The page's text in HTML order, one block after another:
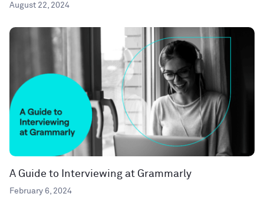
August 22, 2024
A Guide to Interviewing at Grammarly
February 6, 2024